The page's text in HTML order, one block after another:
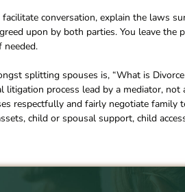
facilitate conversation, explain the laws
upon by both parties. You leave the
needed.
splitting spouses is, “What is
process lead by a mediator,
respectfully and fairly negotiate family
child or spousal support, child